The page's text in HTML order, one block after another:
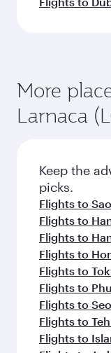
More
Larnaca
Keep the
picks.
Flights to
Flights to
Flights to
Flights to
Flights to
Flights to
Flights to
Flights to
Flights to